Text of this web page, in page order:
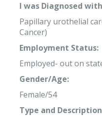
I was Diagnosed
Papillary urothelial
Cancer)
Employment Status:
Employed- out on
Gender/Age:
Female/54
Type and